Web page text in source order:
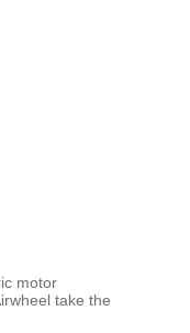
motor
take the